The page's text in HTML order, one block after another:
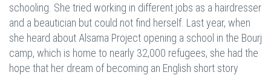
schooling. She tried working in different jobs as a hairdresser
and a beautician but could not find herself. Last year, when
she heard about Alsama Project opening a school in the Bourj
camp, which is home to nearly 32,000 refugees, she had the
hope that her dream of becoming an English short story